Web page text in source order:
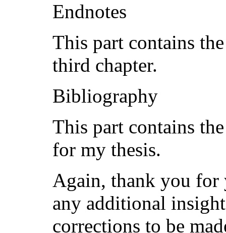
Endnotes
This part contains
third chapter.
Bibliography
This part contains
for my thesis.
Again, thank you for
any additional
corrections to be